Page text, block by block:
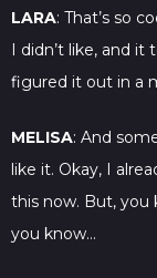
LARA: That’s so
I didn’t like, and
figured it out in a
MELISA: And
like it. Okay, I
this now. But, you
you know…